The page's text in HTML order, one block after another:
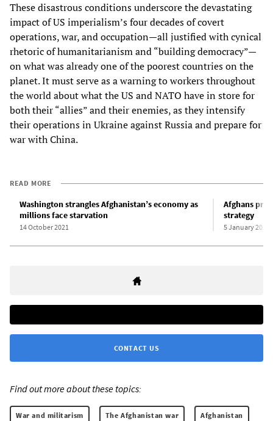
These disastrous conditions underscore the devastating
impact of US imperialism’s four decades of covert
operations, war, and occupation—all justified with cynical
rhetoric of humanitarianism and “building democracy”—
on what was already one of the poorest countries on the
planet. It must serve as a warning to workers throughout
the world about what the US and NATO have in store for
both their “allies” and their enemies, as they intensify
their operations in Ukraine against Russia and prepare for
war with China.
READ MORE
Washington strangles Afghanistan’s economy as
millions face starvation
14 October 2021
Afghans
strategy
5 January 2022
CONTACT US
Find out more about these topics:
War and militarism The Afghanistan war Afghanistan